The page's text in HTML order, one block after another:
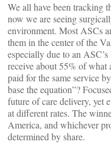
We all have been tracking
now we are seeing
environment. Most ASCs
them in the center of the
especially due to an
receive about 55% of what
paid for the same service
base the equation”?
future of care delivery, yet
at different rates. The
America, and whichever
determined by share.